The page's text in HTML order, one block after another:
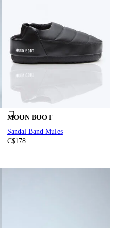
MOON BOOT
Sandal Band Mules
C$178